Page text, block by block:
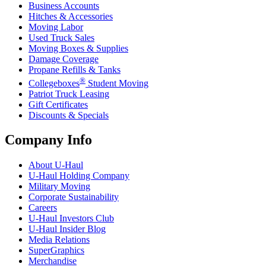
Business Accounts
Hitches & Accessories
Moving Labor
Used Truck Sales
Moving Boxes & Supplies
Damage Coverage
Propane Refills & Tanks
Collegeboxes® Student Moving
Patriot Truck Leasing
Gift Certificates
Discounts & Specials
Company Info
About U-Haul
U-Haul Holding Company
Military Moving
Corporate Sustainability
Careers
U-Haul Investors Club
U-Haul Insider Blog
Media Relations
SuperGraphics
Merchandise